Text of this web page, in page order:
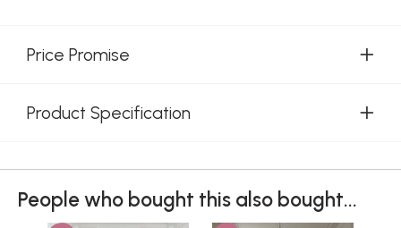
Price Promise
Product Specification
People who bought this also bought...